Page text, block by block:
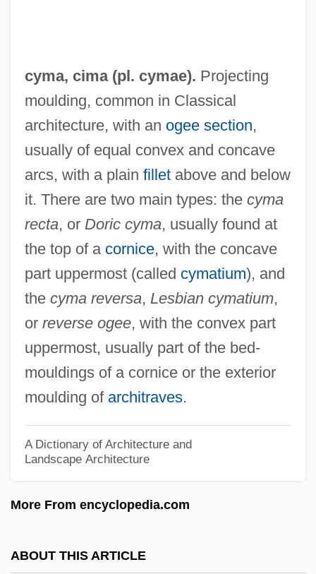
cyma, cima(pl. cymae). Projecting
moulding, common in Classical
architecture, with an ogee section,
usually of equal convex and concave
arcs, with a plain filletabove and below
it. There are two main types: the cyma
recta, or Doric cyma, usually found at
the top of a cornice, with the concave
part uppermost (called cymatium), and
the cyma reversa, Lesbian cymatium,
or reverse ogee, with the convex part
uppermost, usually part of the bed-
mouldings of a cornice or the exterior
moulding of architraves.
A Dictionary of Architecture and
Landscape Architecture
More From encyclopedia.com
ABOUT THIS ARTICLE
Cym.
Cylindroidal Fold
Cylindrical Trend
Cylindrical Lioplax
Cylindrical
Cylindrachetidae
Cylinder Seal
Cyl.
Cygnus Business Media, Inc.
Cygnus Atratus
Cygnet
Cygne Designs, Inc.
Cyesis
Cydonia